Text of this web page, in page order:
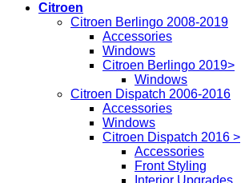
Citroen
Citroen Berlingo 2008-2019
Accessories
Windows
Citroen Berlingo 2019>
Windows
Citroen Dispatch 2006-2016
Accessories
Windows
Citroen Dispatch 2016 >
Accessories
Front Styling